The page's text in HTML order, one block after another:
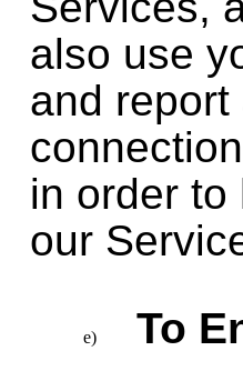
also use
and
in order to
our
To